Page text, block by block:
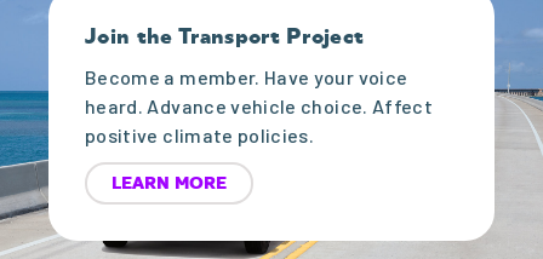
Join the Transport Project
Become a member. Have your voice
heard. Advance vehicle choice. Affect
positive climate policies.
LEARN MORE